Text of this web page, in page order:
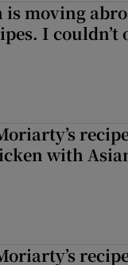
is moving
I couldn’t
with